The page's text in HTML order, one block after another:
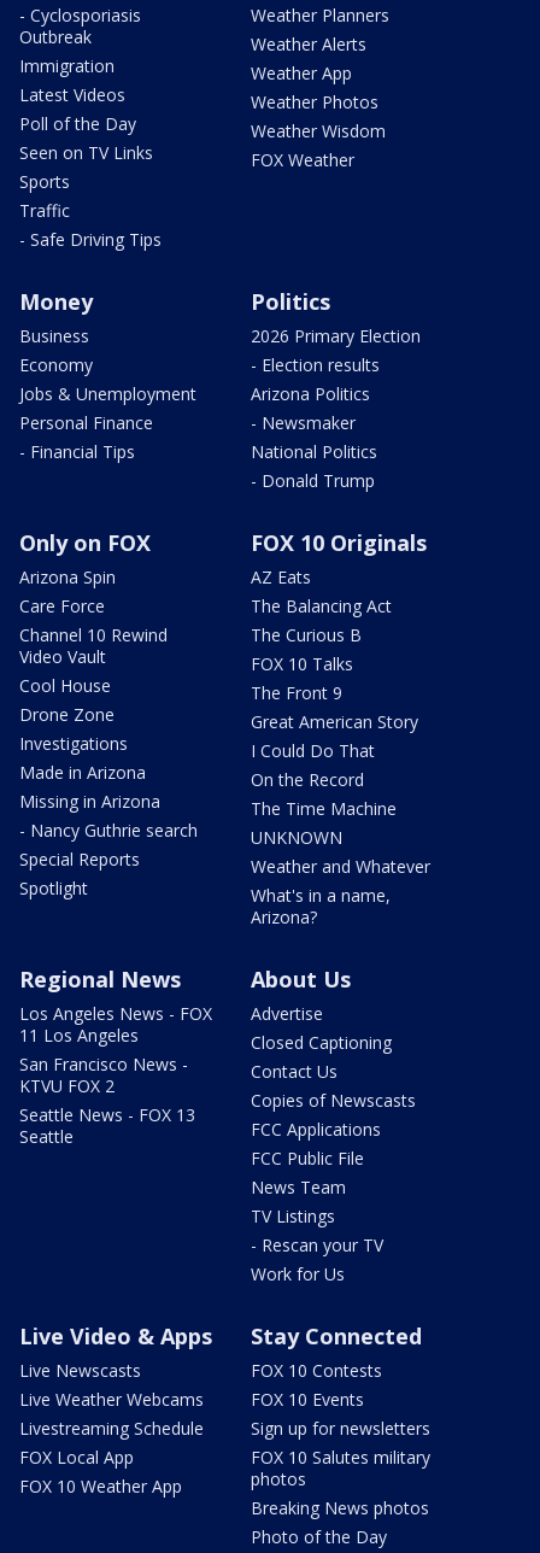
- Cyclosporiasis
Outbreak
Immigration
Latest Videos
Poll of the Day
Seen on TV Links
Sports
Traffic
- Safe Driving Tips
Weather Planners
Weather Alerts
Weather App
Weather Photos
Weather Wisdom
FOX Weather
Money
Business
Economy
Jobs & Unemployment
Personal Finance
- Financial Tips
Politics
2026 Primary Election
- Election results
Arizona Politics
- Newsmaker
National Politics
- Donald Trump
Only on FOX
Arizona Spin
Care Force
Channel 10 Rewind
Video Vault
Cool House
Drone Zone
Investigations
Made in Arizona
Missing in Arizona
- Nancy Guthrie search
Special Reports
Spotlight
FOX 10 Originals
AZ Eats
The Balancing Act
The Curious B
FOX 10 Talks
The Front 9
Great American Story
I Could Do That
On the Record
The Time Machine
UNKNOWN
Weather and Whatever
What's in a name,
Arizona?
Regional News
Los Angeles News - FOX
11 Los Angeles
San Francisco News -
KTVU FOX 2
Seattle News - FOX 13
Seattle
About Us
Advertise
Closed Captioning
Contact Us
Copies of Newscasts
FCC Applications
FCC Public File
News Team
TV Listings
- Rescan your TV
Work for Us
Live Video & Apps
Live Newscasts
Live Weather Webcams
Livestreaming Schedule
FOX Local App
FOX 10 Weather App
Stay Connected
FOX 10 Contests
FOX 10 Events
Sign up for newsletters
FOX 10 Salutes military
photos
Breaking News photos
Photo of the Day